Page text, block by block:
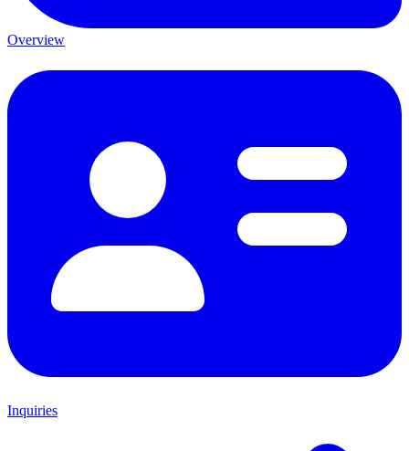
Overview
Inquiries